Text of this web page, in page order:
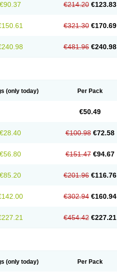
€90.37 €214.20 €123.83
€321.30 €170.69
€481.96 €240.98
(only today) Per Pack
€50.49
€28.40 €100.98 €72.58
€56.80 €151.47 €94.67
€85.20 €201.96 €116.76
€302.94 €160.94
€454.42 €227.21
(only today) Per Pack